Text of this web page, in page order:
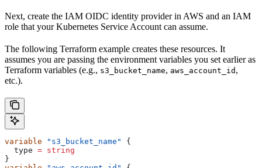
Next, create the IAM OIDC identity provider in AWS and an IAM
role that your Kubernetes Service Account can assume.
The following Terraform example creates these resources. It
assumes you are passing the environment variables you set earlier as
Terraform variables (e.g., s3_bucket_name, aws_account_id ,
etc.).
variable "s3_bucket_name"
{
  type
= string
}